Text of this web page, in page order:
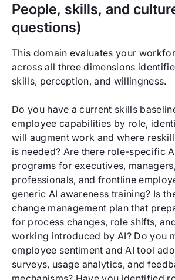
People, skills, and
questions)
This domain evaluates your
across all three dimensions
skills, perception, and willingness.
Do you have a current skills
employee capabilities by role,
will augment work and where
is needed? Are there role-specific
programs for executives,
professionals, and frontline
generic AI awareness training? Is
change management plan that
for process changes, role shifts,
working introduced by AI? Do you
employee sentiment and AI tool
surveys, usage analytics, and